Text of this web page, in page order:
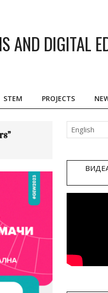
AND DIGITAL
STEM PROJECTS
Choose
a